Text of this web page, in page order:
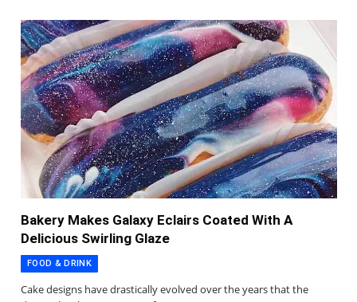
Bakery Makes Galaxy Eclairs Coated With A
Delicious Swirling Glaze
FOOD & DRINK
Cake designs have drastically evolved over the years that the